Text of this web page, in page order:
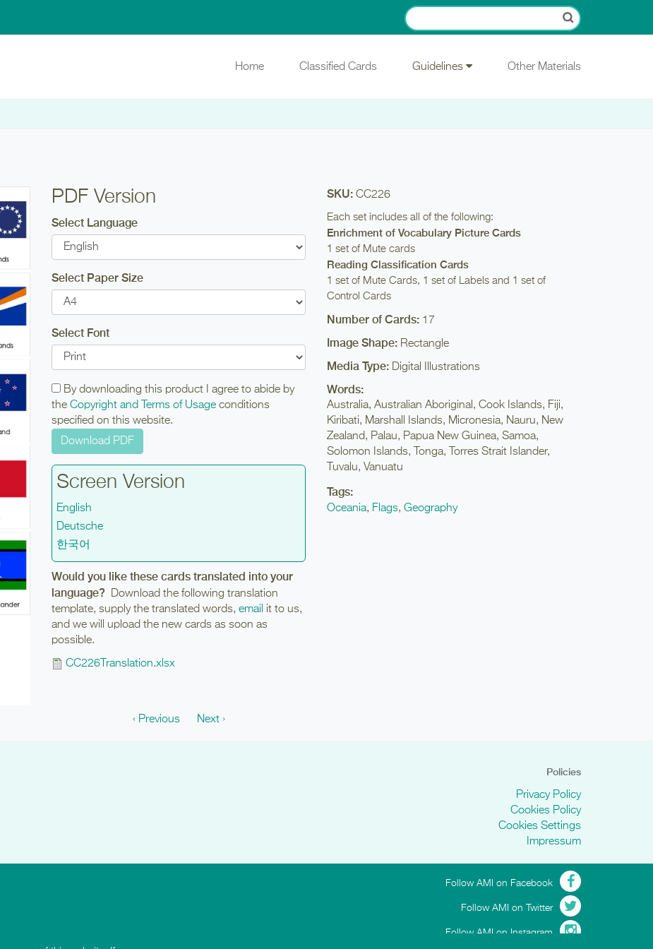
Home Classified Cards Guidelines Other Materials
PDF Version
Select Language
Select Paper Size
Select Font
By downloading this product I agree to abide by
the Copyright and Terms of Usageconditions
specified on this website.
Screen Version
English
Deutsche
한국어
Would you like these cards translated into your
language? Download the following translation
template, supply the translated words, email it to us,
and we will upload the new cards as soon as
possible.
CC226Translation.xlsx
SKU: CC226
Each set includes all of the following:
Enrichment of Vocabulary Picture Cards
1 set of Mute cards
Reading Classification Cards
1 set of Mute Cards, 1 set of Labels and 1 set of
Control Cards
Number of Cards: 17
Image Shape: Rectangle
Media Type: Digital Illustrations
Words:
Australia, Australian Aboriginal, Cook Islands, Fiji,
Kiribati, Marshall Islands, Micronesia, Nauru, New
Zealand, Palau, Papua New Guinea, Samoa,
Solomon Islands, Tonga, Torres Strait Islander,
Tuvalu, Vanuatu
Tags:
Oceania, Flags, Geography
‹ Previous Next ›
Policies
Privacy Policy
Cookies Policy
Cookies Settings
Impressum
Follow AMI on Facebook
Follow AMI on Twitter
Follow AMI on Instagram